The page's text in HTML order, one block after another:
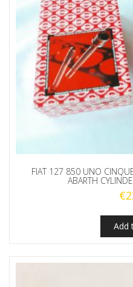
FIAT 127 850 UNO
ABARTH
€
Add